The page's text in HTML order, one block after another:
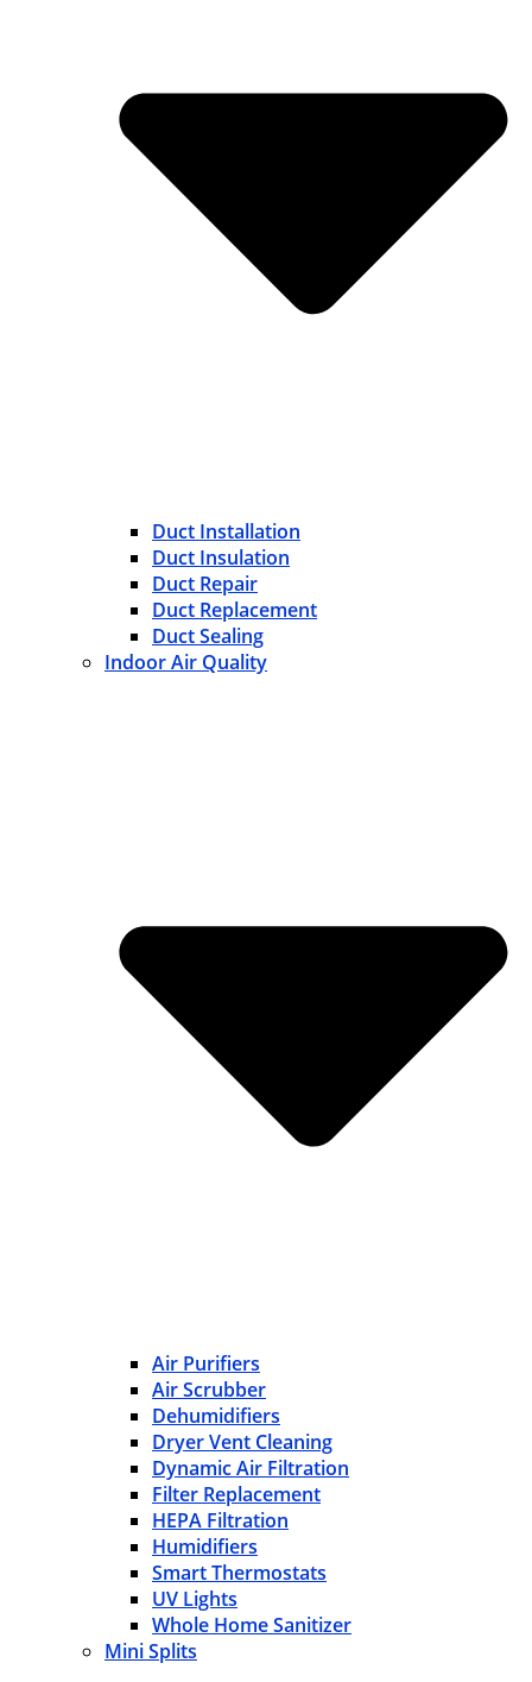
Duct Installation
Duct Insulation
Duct Repair
Duct Replacement
Duct Sealing
Indoor Air Quality
Air Purifiers
Air Scrubber
Dehumidifiers
Dryer Vent Cleaning
Dynamic Air Filtration
Filter Replacement
HEPA Filtration
Humidifiers
Smart Thermostats
UV Lights
Whole Home Sanitizer
Mini Splits